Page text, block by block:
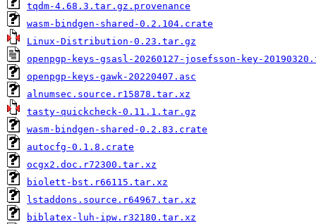
tqdm-4.68.3.tar.gz.provenance
wasm-bindgen-shared-0.2.104.crate
Linux-Distribution-0.23.tar.gz
openpgp-keys-gsasl-20260127-josefsson-key-
openpgp-keys-gawk-20220407.asc
alnumsec.source.r15878.tar.xz
tasty-quickcheck-0.11.1.tar.gz
wasm-bindgen-shared-0.2.83.crate
autocfg-0.1.8.crate
ocgx2.doc.r72300.tar.xz
biolett-bst.r66115.tar.xz
lstaddons.source.r64967.tar.xz
biblatex-luh-ipw.r32180.tar.xz